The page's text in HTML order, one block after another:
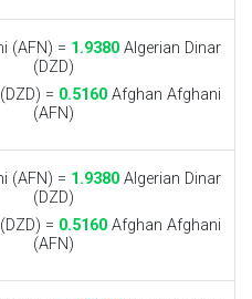
(AFN) = 1.9380 Algerian Dinar
(DZD)
= 0.5160 Afghan Afghani
(AFN)
(AFN) = 1.9380 Algerian Dinar
(DZD)
= 0.5160 Afghan Afghani
(AFN)